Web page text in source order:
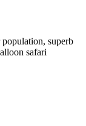
superb
safari